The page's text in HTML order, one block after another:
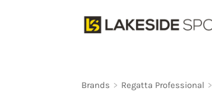
Brands > Regatta Professional >